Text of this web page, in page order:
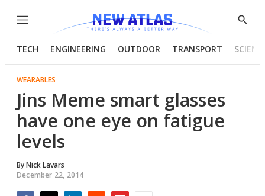
Menu
Show
TECH ENGINEERING OUTDOOR TRANSPORT
WEARABLES
Jins Meme smart glasses
have one eye on fatigue
levels
ByNick Lavars
December 22, 2014